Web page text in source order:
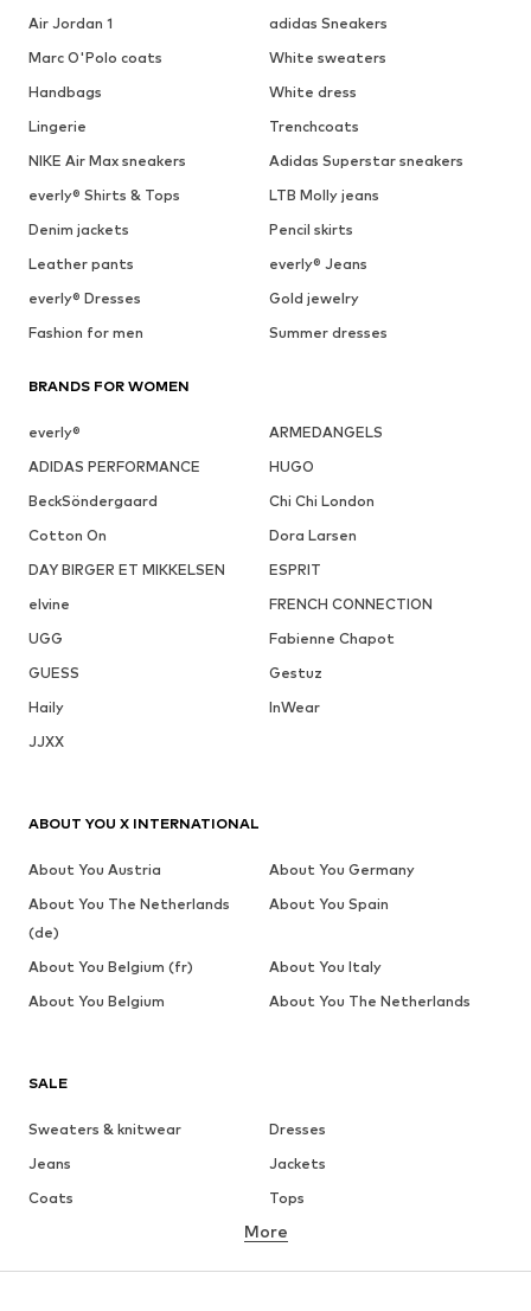
Air Jordan 1
adidas Sneakers
Marc O'Polo coats
White sweaters
Handbags
White dress
Lingerie
Trenchcoats
NIKE Air Max sneakers
Adidas Superstar sneakers
everly® Shirts & Tops
LTB Molly jeans
Denim jackets
Pencil skirts
Leather pants
everly® Jeans
everly® Dresses
Gold jewelry
Fashion for men
Summer dresses
BRANDS FOR WOMEN
everly®
ARMEDANGELS
ADIDAS PERFORMANCE
HUGO
BeckSöndergaard
Chi Chi London
Cotton On
Dora Larsen
DAY BIRGER ET MIKKELSEN
ESPRIT
elvine
FRENCH CONNECTION
UGG
Fabienne Chapot
GUESS
Gestuz
Haily
InWear
JJXX
SALE
Sweaters & knitwear
Dresses
Jeans
Jackets
Coats
Tops
Underwear
Skirts
Blouses & tunics
More
ABOUT YOU X INTERNATIONAL
About You Austria
About You Germany
About You The Netherlands
(de)
About You Spain
About You Belgium (fr)
About You Italy
About You Belgium
About You The Netherlands